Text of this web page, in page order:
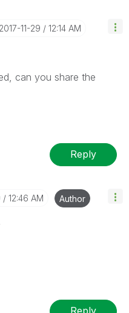
‎2017-11-29 12:14 AM
can you share the
Reply
12:46 AM Author
Reply